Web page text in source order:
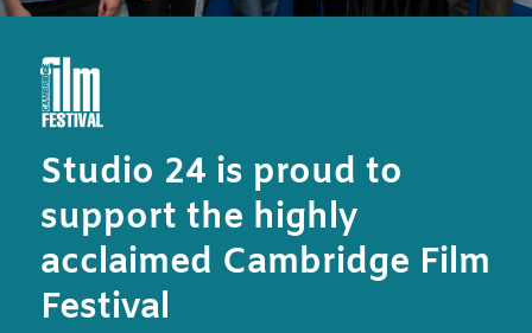
Studio 24 is proud to
support the highly
acclaimed Cambridge Film
Festival